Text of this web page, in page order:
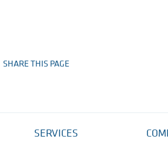
SHARE THIS PAGE
SERVICES